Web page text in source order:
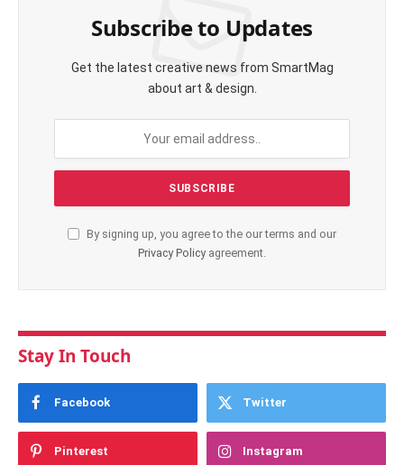
Subscribe to Updates
Get the latest creative news from SmartMag
about art & design.
By signing up, you agree to the our terms and our
Privacy Policy agreement.
Stay In Touch
Facebook Twitter
Pinterest Instagram